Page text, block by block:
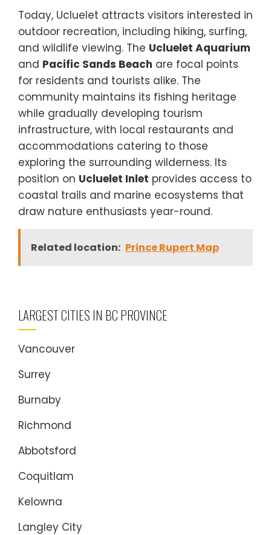
Today, Ucluelet attracts visitors interested in
outdoor recreation, including hiking, surfing,
and wildlife viewing. The Ucluelet Aquarium
and Pacific Sands Beach are focal points
for residents and tourists alike. The
community maintains its fishing heritage
while gradually developing tourism
infrastructure, with local restaurants and
accommodations catering to those
exploring the surrounding wilderness. Its
position on Ucluelet Inlet provides access to
coastal trails and marine ecosystems that
draw nature enthusiasts year-round.
Related location: Prince Rupert Map
LARGEST CITIES IN BC PROVINCE
Vancouver
Surrey
Burnaby
Richmond
Abbotsford
Coquitlam
Kelowna
Langley City